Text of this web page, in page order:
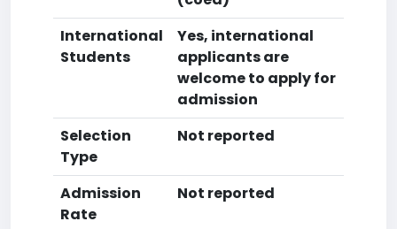
International
Students
Yes, international
applicants are
welcome to apply for
admission
Selection
Type
Not reported
Admission
Rate
Not reported